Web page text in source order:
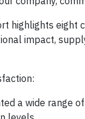
highlights eight
impact,
a wide range